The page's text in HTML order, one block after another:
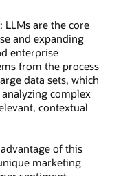
: LLMs are the core
and expanding
enterprise
from the process
data sets, which
complex
contextual
of this
marketing